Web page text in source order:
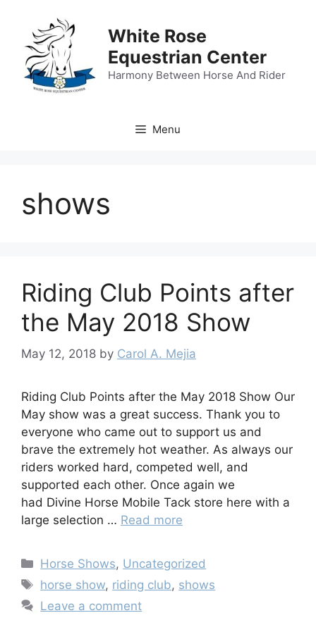
content
White Rose
Equestrian Center
Harmony Between Horse And Rider
Menu
shows
Riding Club Points after
the May 2018 Show
May 12, 2018 by Carol A. Mejia
Riding Club Points after the May 2018 Show Our
May show was a great success. Thank you to
everyone who came out to support us and
brave the extremely hot weather. As always our
riders worked hard, competed well, and
supported each other. Once again we
had Divine Horse Mobile Tack store here with a
large selection … Read more
Categories
Horse Shows, Uncategorized
Tags
horse show, riding club, shows
Leave a comment